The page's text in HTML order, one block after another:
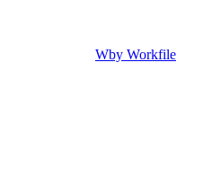
Wby Workfile